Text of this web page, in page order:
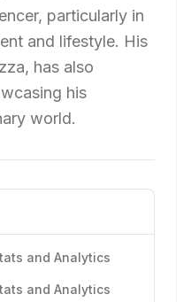
particularly in
and lifestyle. His
has also
his
world.
and Analytics
and Analytics